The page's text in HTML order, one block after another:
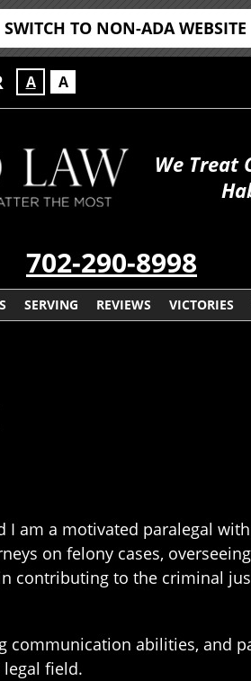
SWITCH TO NON-ADA WEBSITE
A A
We Treat
702-290-8998
SERVING REVIEWS VICTORIES
I am a motivated paralegal
on felony cases,
contributing to the criminal
communication abilities, and
field.